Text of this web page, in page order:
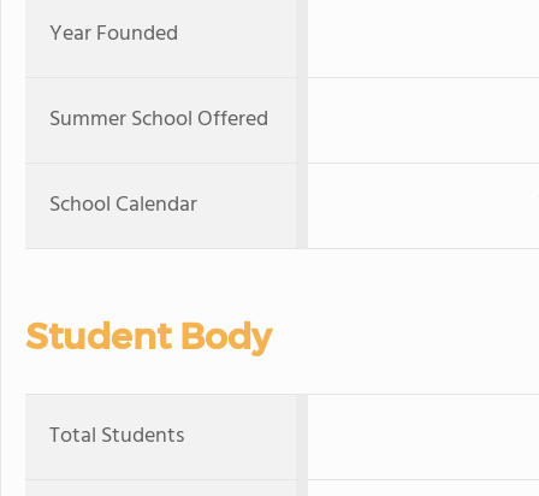
Year Founded
Summer School Offered
School Calendar
Student Body
Total Students